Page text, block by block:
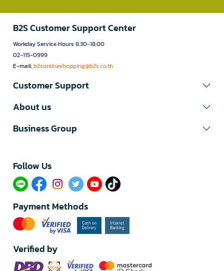
B2S Customer Support Center
Workday Service Hours 8.30-18.00
02-115-0999
E-mail:b2sonlineshopping@b2s.co.th
Customer Support
About us
Business Group
Follow Us​
Payment Methods
Verified by